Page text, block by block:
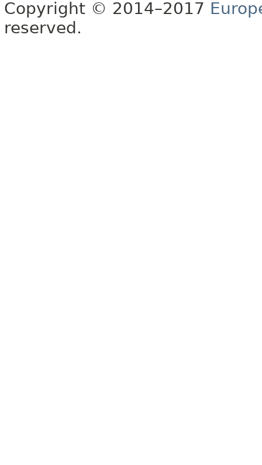
Copyright © 2014–2017
reserved.